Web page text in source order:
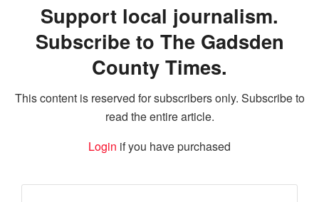
Support local journalism.
Subscribe to The Gadsden
County Times.
This content is reserved for subscribers only. Subscribe to
read the entire article.
Login if you have purchased